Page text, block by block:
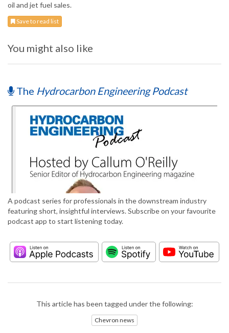
oil and jet fuel sales.
Save to read list
You might also like
The Hydrocarbon Engineering Podcast
A podcast series for professionals in the downstream industry
featuring short, insightful interviews. Subscribe on your favourite
podcast app to start listening today.
This article has been tagged under the following:
Chevron news